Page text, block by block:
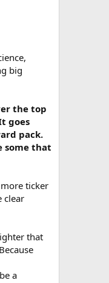
big
the top
goes
pack.
some that
ticker
clear
that
a